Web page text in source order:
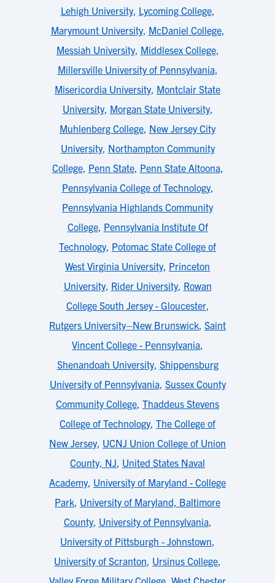
Lehigh University, Lycoming College,
Marymount University, McDaniel College,
Messiah University, Middlesex College,
Millersville University of Pennsylvania,
Misericordia University, Montclair State
University, Morgan State University,
Muhlenberg College, New Jersey City
University, Northampton Community
College, Penn State, Penn State Altoona,
Pennsylvania College of Technology,
Pennsylvania Highlands Community
College, Pennsylvania Institute Of
Technology, Potomac State College of
West Virginia University, Princeton
University, Rider University, Rowan
College South Jersey - Gloucester,
Rutgers University–New Brunswick, Saint
Vincent College - Pennsylvania,
Shenandoah University, Shippensburg
University of Pennsylvania, Sussex County
Community College, Thaddeus Stevens
College of Technology, The College of
New Jersey, UCNJ Union College of Union
County, NJ, United States Naval
Academy, University of Maryland - College
Park, University of Maryland, Baltimore
County, University of Pennsylvania,
University of Pittsburgh - Johnstown,
University of Scranton, Ursinus College,
Valley Forge Military College, West Chester